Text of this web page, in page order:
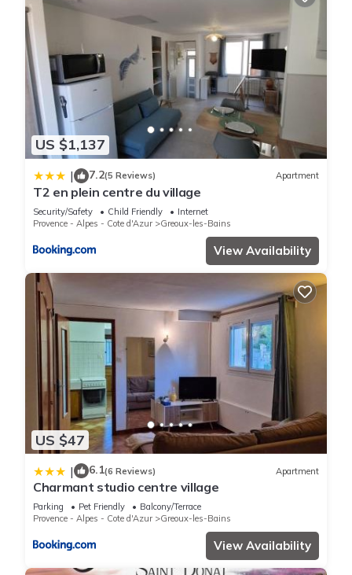
US $1,137
| 7.2(5 Reviews) Apartment
T2 en plein centre du village
Security/Safety Child Friendly
Internet
Provence - Alpes - Cote d'Azur
Greoux-les-Bains
View Availability
US $47
| 6.1(6 Reviews) Apartment
Charmant studio centre village
Parking Pet Friendly
Balcony/Terrace
Provence - Alpes - Cote d'Azur
Greoux-les-Bains
View Availability